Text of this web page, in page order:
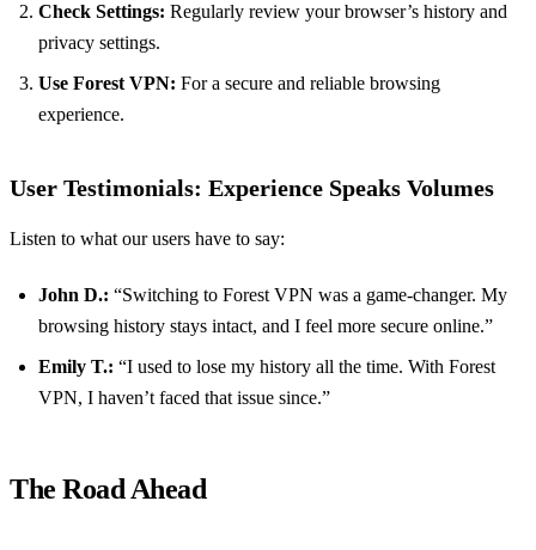
Check Settings: Regularly review your browser’s history and
privacy settings.
Use Forest VPN: For a secure and reliable browsing
experience.
User Testimonials: Experience Speaks Volumes
Listen to what our users have to say:
John D.: “Switching to Forest VPN was a game-changer. My
browsing history stays intact, and I feel more secure online.”
Emily T.: “I used to lose my history all the time. With Forest
VPN, I haven’t faced that issue since.”
The Road Ahead